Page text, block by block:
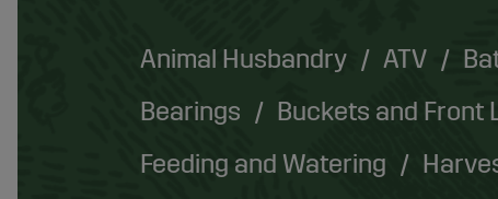
Animal Husbandry ATV
Bearings
Buckets and Front
Feeding and Watering